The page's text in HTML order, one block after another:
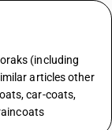
(including
articles other
car-coats,